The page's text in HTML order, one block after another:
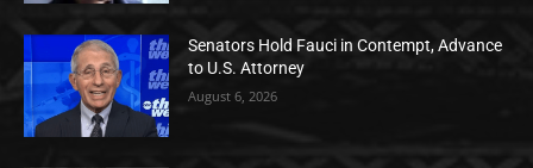
Senators Hold Fauci in Contempt, Advance
to U.S. Attorney
August 6, 2026